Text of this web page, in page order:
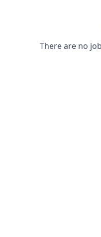
There are no